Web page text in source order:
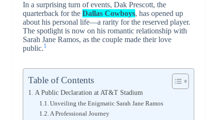
In a surprising turn of events, Dak Prescott, the
quarterback for the Dallas Cowboys, has opened up
about his personal life—a rarity for the reserved player.
The spotlight is now on his romantic relationship with
Sarah Jane Ramos, as the couple made their love
public.1
Table of Contents
A Public Declaration at AT&T Stadium
Unveiling the Enigmatic Sarah Jane Ramos
A Professional Journey